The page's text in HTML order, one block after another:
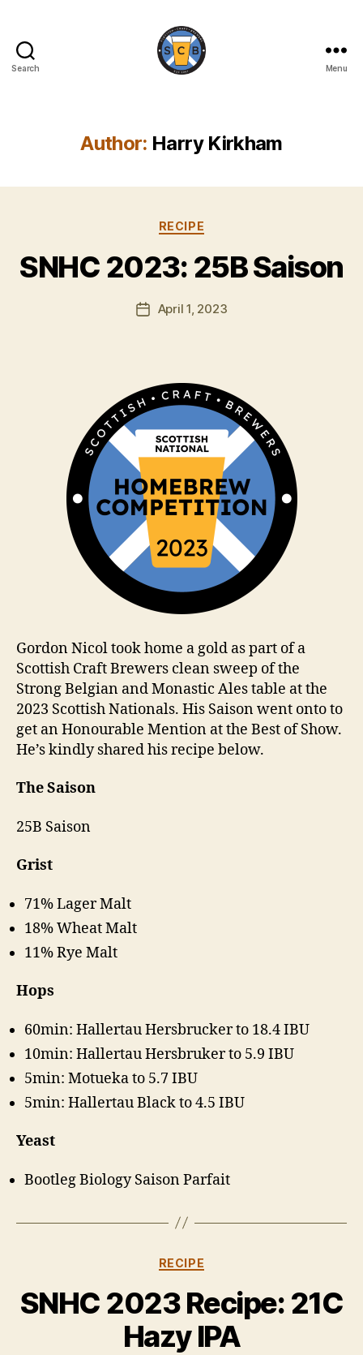
Search Menu
Author: Harry Kirkham
Categories
RECIPE
SNHC 2023: 25B Saison
Post
author
a
rr
K
m
PostApril 1, 2023
Gordon Nicol took home a gold as part of a
Scottish Craft Brewers clean sweep of the
Strong Belgian and Monastic Ales table at the
2023 Scottish Nationals. His Saison went onto to
get an Honourable Mention at the Best of Show.
He’s kindly shared his recipe below.
The Saison
25B Saison
Grist
71% Lager Malt
18% Wheat Malt
11% Rye Malt
Hops
60min: Hallertau Hersbrucker to 18.4 IBU
10min: Hallertau Hersbruker to 5.9 IBU
5min: Motueka to 5.7 IBU
5min: Hallertau Black to 4.5 IBU
Yeast
Bootleg Biology Saison Parfait
Categories
RECIPE
SNHC 2023 Recipe: 21C
Hazy IPA
H
a
rr